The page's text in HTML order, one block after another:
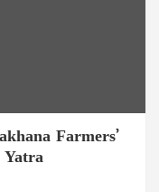
Farmers’